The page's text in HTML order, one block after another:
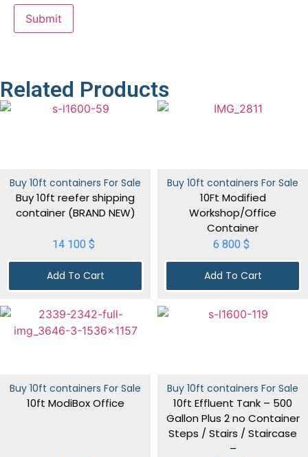
Related Products
Buy 10ft containers For Sale
Buy 10ft reefer shipping
container (BRAND NEW)
14 100 $
Add To Cart
Buy 10ft containers For Sale
10Ft Modified
Workshop/Office
Container
6 800 $
Add To Cart
Buy 10ft containers For Sale
10ft ModiBox Office
Buy 10ft containers For Sale
10ft Effluent Tank – 500
Gallon Plus 2 no Container
Steps / Stairs / Staircase
–